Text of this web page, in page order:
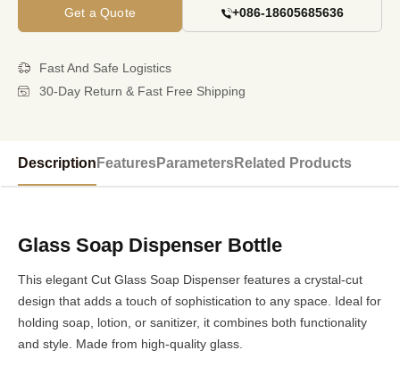
Get a Quote +086-18605685636
Fast And Safe Logistics
30-Day Return & Fast Free Shipping
Description FeaturesParametersRelated Products
Glass Soap Dispenser Bottle
This elegant Cut Glass Soap Dispenser features a crystal-cut
design that adds a touch of sophistication to any space. Ideal for
holding soap, lotion, or sanitizer, it combines both functionality
and style. Made from high-quality glass.